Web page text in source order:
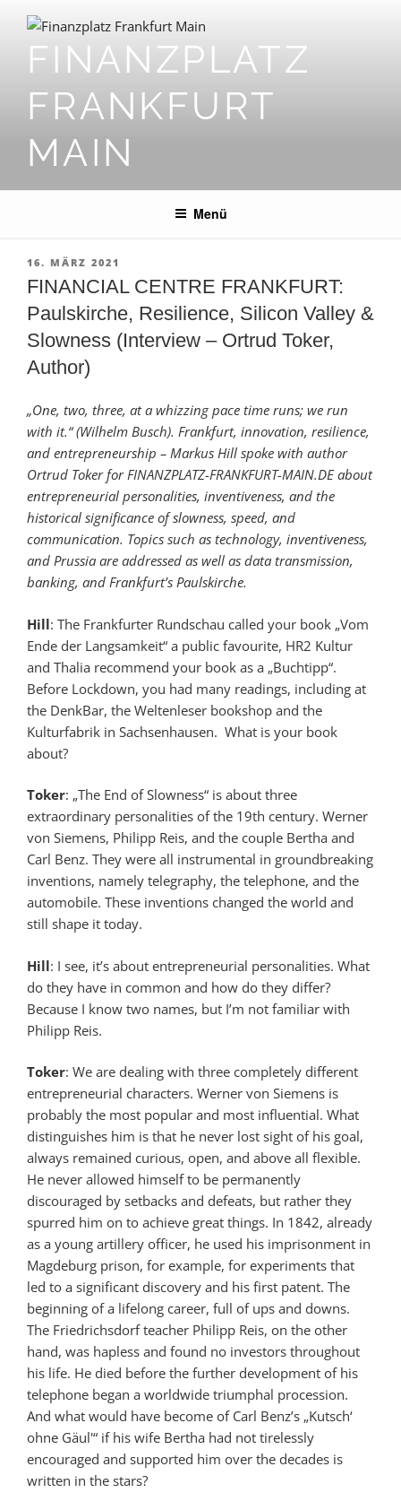
Inhalt
springenFINANZPLATZ
FRANKFURT
MAIN
Menü
VERÖFFENTLICHT
AM
16. MÄRZ 2021
FINANCIAL CENTRE FRANKFURT:
Paulskirche, Resilience, Silicon Valley &
Slowness (Interview – Ortrud Toker,
Author)
„One, two, three, at a whizzing pace time runs; we run
with it.“ (Wilhelm Busch). Frankfurt, innovation, resilience,
and entrepreneurship – Markus Hill spoke with author
Ortrud Toker for FINANZPLATZ-FRANKFURT-MAIN.DE about
entrepreneurial personalities, inventiveness, and the
historical significance of slowness, speed, and
communication. Topics such as technology, inventiveness,
and Prussia are addressed as well as data transmission,
banking, and Frankfurt’s Paulskirche.
Hill: The Frankfurter Rundschau called your book „Vom
Ende der Langsamkeit“ a public favourite, HR2 Kultur
and Thalia recommend your book as a „Buchtipp“.
Before Lockdown, you had many readings, including at
the DenkBar, the Weltenleser bookshop and the
Kulturfabrik in Sachsenhausen. What is your book
about?
Toker: „The End of Slowness“ is about three
extraordinary personalities of the 19th century. Werner
von Siemens, Philipp Reis, and the couple Bertha and
Carl Benz. They were all instrumental in groundbreaking
inventions, namely telegraphy, the telephone, and the
automobile. These inventions changed the world and
still shape it today.
Hill: I see, it’s about entrepreneurial personalities. What
do they have in common and how do they differ?
Because I know two names, but I’m not familiar with
Philipp Reis.
Toker: We are dealing with three completely different
entrepreneurial characters. Werner von Siemens is
probably the most popular and most influential. What
distinguishes him is that he never lost sight of his goal,
always remained curious, open, and above all flexible.
He never allowed himself to be permanently
discouraged by setbacks and defeats, but rather they
spurred him on to achieve great things. In 1842, already
as a young artillery officer, he used his imprisonment in
Magdeburg prison, for example, for experiments that
led to a significant discovery and his first patent. The
beginning of a lifelong career, full of ups and downs.
The Friedrichsdorf teacher Philipp Reis, on the other
hand, was hapless and found no investors throughout
his life. He died before the further development of his
telephone began a worldwide triumphal procession.
And what would have become of Carl Benz’s „Kutsch‘
ohne Gäul'“ if his wife Bertha had not tirelessly
encouraged and supported him over the decades is
written in the stars?